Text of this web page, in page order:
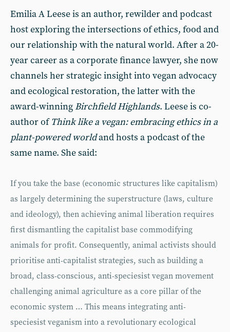
Emilia A Leese is an author, rewilder and podcast
host exploring the intersections of ethics, food and
our relationship with the natural world. After a 20-
year career as a corporate finance lawyer, she now
channels her strategic insight into vegan advocacy
and ecological restoration, the latter with the
award-winning Birchfield Highlands. Leese is co-
author ofThink like a vegan: embracing ethics in a
plant-powered worldand hosts a podcast of the
same name. She said:
If you take the base (economic structures like capitalism)
as largely determining the superstructure (laws, culture
and ideology), then achieving animal liberation requires
first dismantling the capitalist base commodifying
animals for profit. Consequently, animal activists should
prioritise anti-capitalist strategies, such as building a
broad, class-conscious, anti-speciesist vegan movement
challenging animal agriculture as a core pillar of the
economic system … This means integrating anti-
speciesist veganism into a revolutionary ecological